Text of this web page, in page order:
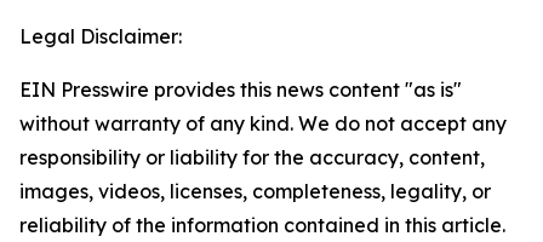
Legal Disclaimer:
EIN Presswire provides this news content "as is"
without warranty of any kind. We do not accept any
responsibility or liability for the accuracy, content,
images, videos, licenses, completeness, legality, or
reliability of the information contained in this article.